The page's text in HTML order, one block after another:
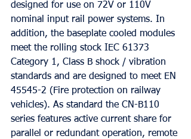
designed for use on 72V or 110V
nominal input rail power systems. In
addition, the baseplate cooled modules
meet the rolling stock IEC 61373
Category 1, Class B shock / vibration
standards and are designed to meet EN
45545-2 (Fire protection on railway
vehicles). As standard the CN-B110
series features active current share for
parallel or redundant operation, remote